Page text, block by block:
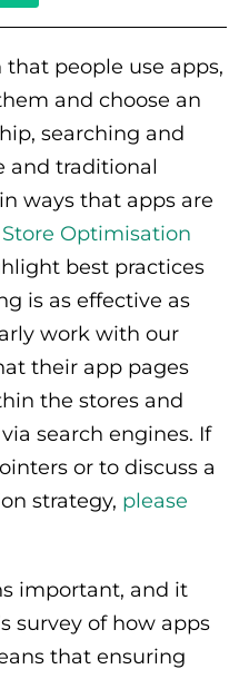
people use apps,
and choose an
searching and
and traditional
ways that apps are
Optimisation
best practices
is as effective as
work with our
their app pages
the stores and
search engines. If
or to discuss a
strategy, please
important, and it
survey of how apps
that ensuring